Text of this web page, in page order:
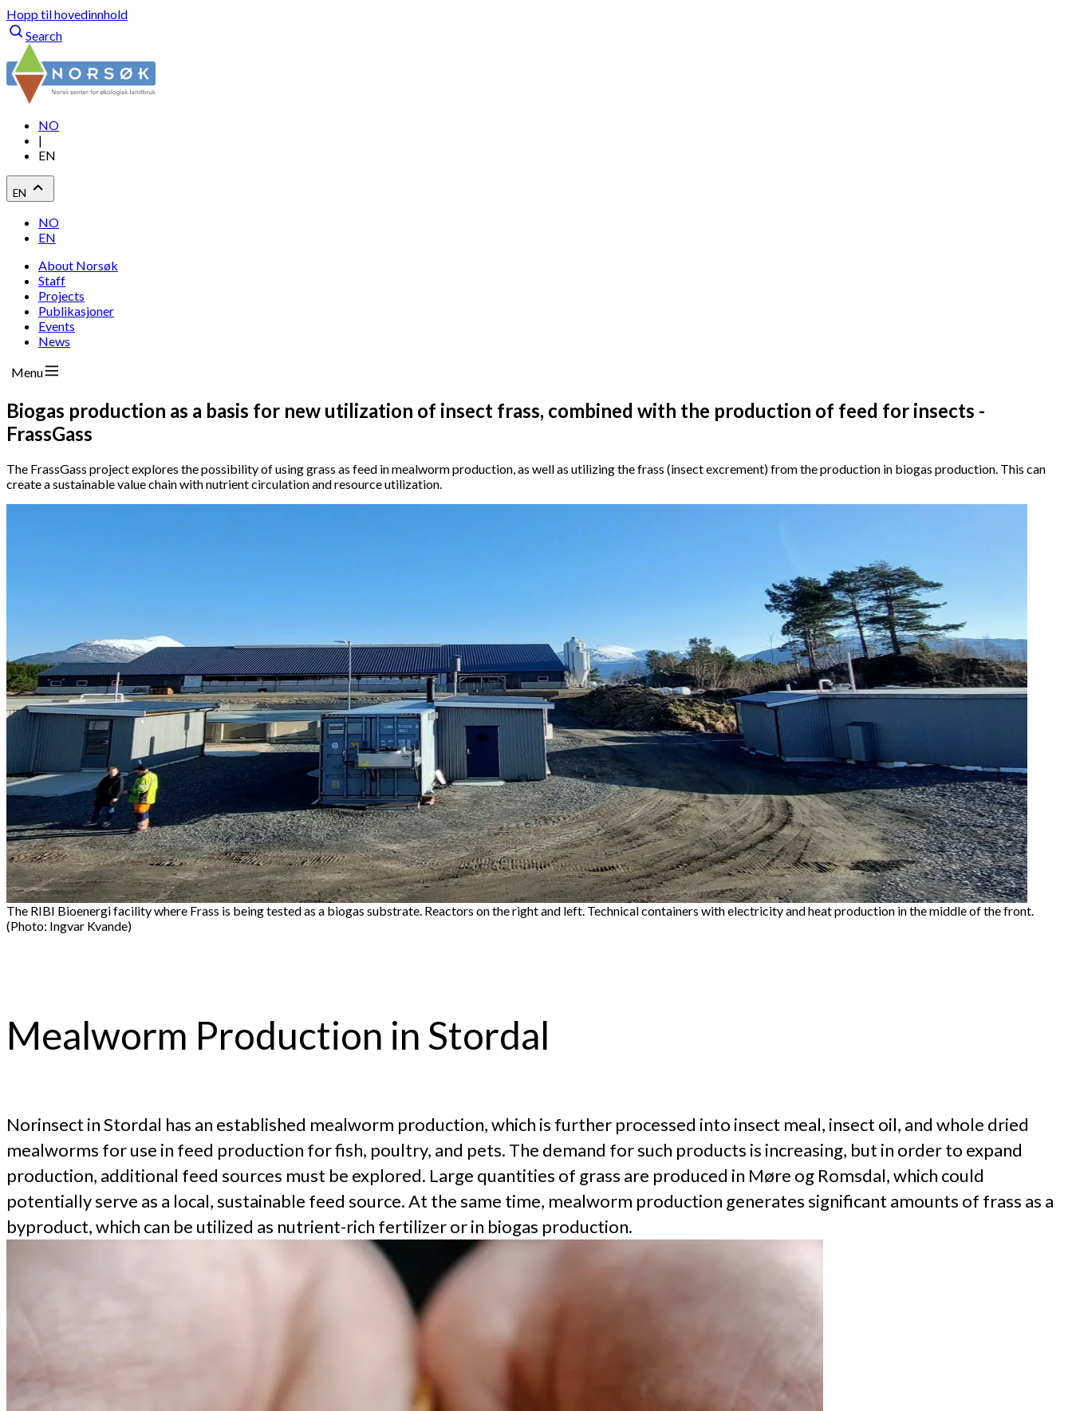
Hopp til hovedinnhold
Search
NO
|
EN
EN
NO
EN
About Norsøk
Staff
Projects
Publikasjoner
Events
News
Menu
Biogas production as a basis for new utilization of insect frass, combined with the production of feed for insects -
FrassGass
The FrassGass project explores the possibility of using grass as feed in mealworm production, as well as utilizing the frass (insect excrement) from the production in biogas production. This can
create a sustainable value chain with nutrient circulation and resource utilization.
The RIBI Bioenergi facility where Frass is being tested as a biogas substrate. Reactors on the right and left. Technical containers with electricity and heat production in the middle of the front.
(Photo: Ingvar Kvande)
Mealworm Production in Stordal
Norinsect in Stordal has an established mealworm production, which is further processed into insect meal, insect oil, and whole dried
mealworms for use in feed production for fish, poultry, and pets. The demand for such products is increasing, but in order to expand
production, additional feed sources must be explored. Large quantities of grass are produced in Møre og Romsdal, which could
potentially serve as a local, sustainable feed source. At the same time, mealworm production generates significant amounts of frass as a
byproduct, which can be utilized as nutrient-rich fertilizer or in biogas production.